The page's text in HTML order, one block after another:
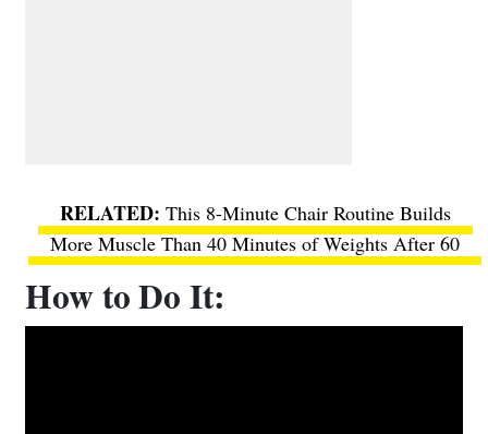
This 8-Minute Chair Routine Builds
More Muscle Than 40 Minutes of Weights After 60
How to Do It: